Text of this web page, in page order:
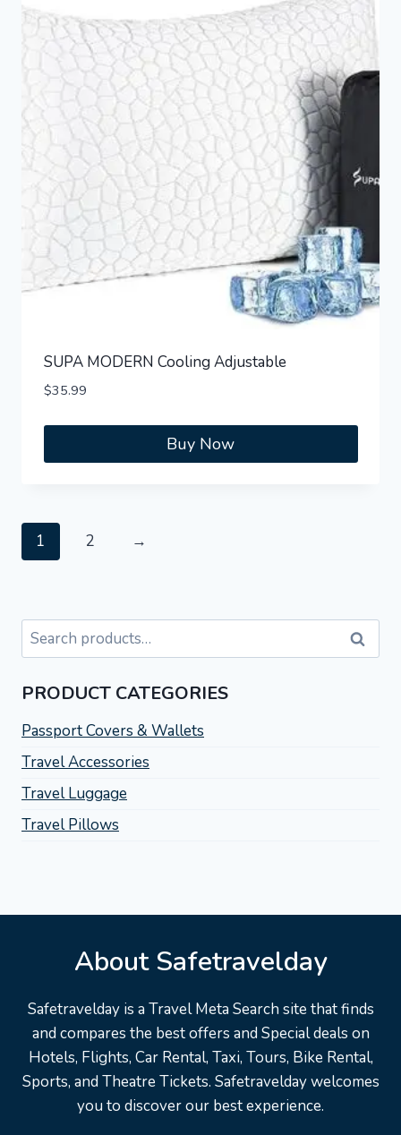
SUPA MODERN Cooling Adjustable
$35.99
Buy Now
1 2 →
Search
for:
Search
PRODUCT CATEGORIES
Passport Covers & Wallets
Travel Accessories
Travel Luggage
Travel Pillows
About Safetravelday
Safetravelday is a Travel Meta Search site that finds
and compares the best offers and Special deals on
Hotels, Flights, Car Rental, Taxi, Tours, Bike Rental,
Sports, and Theatre Tickets. Safetravelday welcomes
you to discover our best experience.